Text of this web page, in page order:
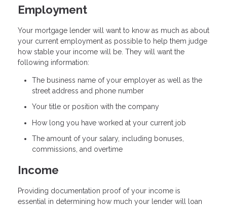
Employment
Your mortgage lender will want to know as much as about
your current employment as possible to help them judge
how stable your income will be. They will want the
following information:
The business name of your employer as well as the
street address and phone number
Your title or position with the company
How long you have worked at your current job
The amount of your salary, including bonuses,
commissions, and overtime
Income
Providing documentation proof of your income is
essential in determining how much your lender will loan